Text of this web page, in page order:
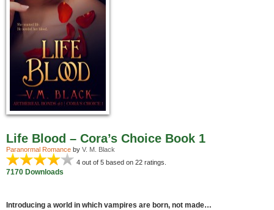
Life Blood – Cora’s Choice Book 1
Paranormal Romance by V. M. Black
4 out of 5 based on 22 ratings.
7170 Downloads
Introducing a world in which vampires are born, not made…